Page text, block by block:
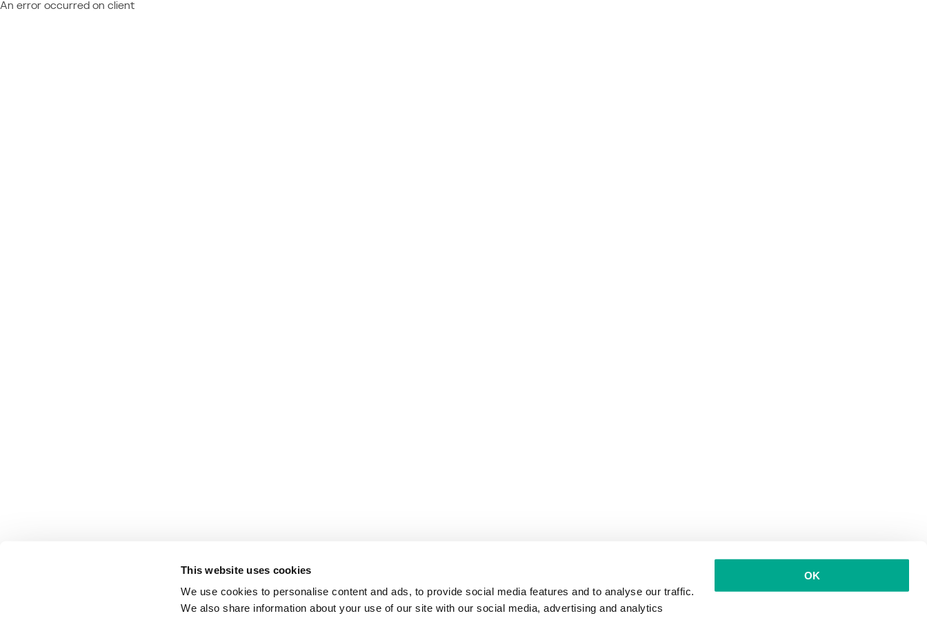
This website uses cookies
We use cookies to personalise content and ads, to provide social media features and to analyse our traffic.
We also share information about your use of our site with our social media, advertising and analytics
OK
An error occurred on client